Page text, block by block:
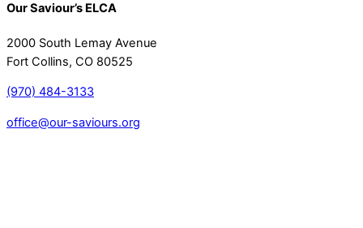
Our Saviour’s ELCA
2000 South Lemay Avenue
Fort Collins, CO 80525
(970) 484-3133
office@our-saviours.org